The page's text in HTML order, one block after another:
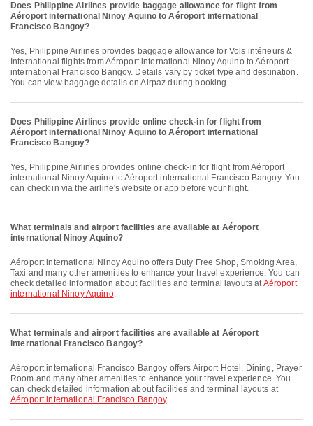
Does Philippine Airlines provide baggage allowance for flight from
Aéroport international Ninoy Aquino to Aéroport international
Francisco Bangoy?
Yes, Philippine Airlines provides baggage allowance for Vols intérieurs &
International flights from Aéroport international Ninoy Aquino to Aéroport
international Francisco Bangoy. Details vary by ticket type and destination.
You can view baggage details on Airpaz during booking.
Does Philippine Airlines provide online check-in for flight from
Aéroport international Ninoy Aquino to Aéroport international
Francisco Bangoy?
Yes, Philippine Airlines provides online check-in for flight from Aéroport
international Ninoy Aquino to Aéroport international Francisco Bangoy. You
can check in via the airline's website or app before your flight.
What terminals and airport facilities are available at Aéroport
international Ninoy Aquino?
Aéroport international Ninoy Aquino offers Duty Free Shop, Smoking Area,
Taxi and many other amenities to enhance your travel experience. You can
check detailed information about facilities and terminal layouts atAéroport
international Ninoy Aquino.
What terminals and airport facilities are available at Aéroport
international Francisco Bangoy?
Aéroport international Francisco Bangoy offers Airport Hotel, Dining, Prayer
Room and many other amenities to enhance your travel experience. You
can check detailed information about facilities and terminal layouts at
Aéroport international Francisco Bangoy.